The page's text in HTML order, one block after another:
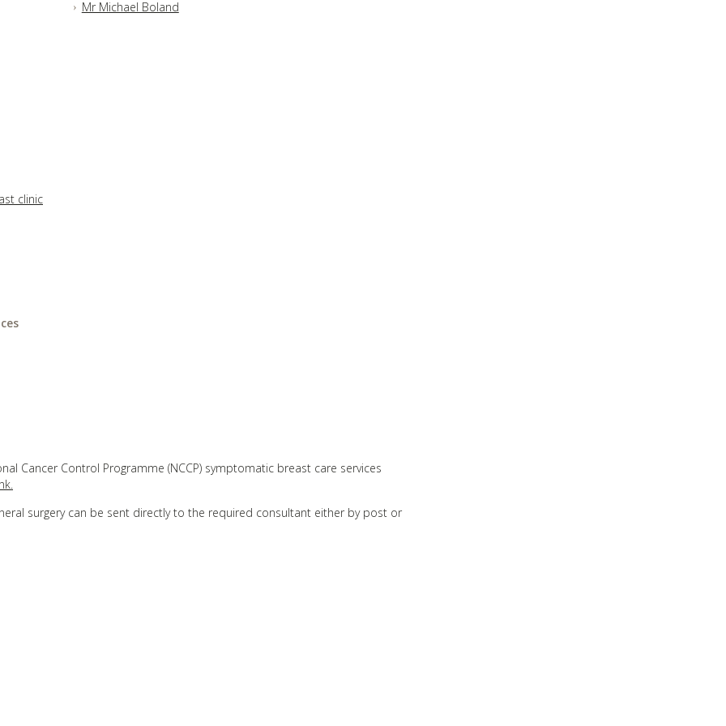
Mr Michael Boland
clinic
Cancer Control Programme (NCCP) symptomatic breast care services
surgery can be sent directly to the required consultant either by post or